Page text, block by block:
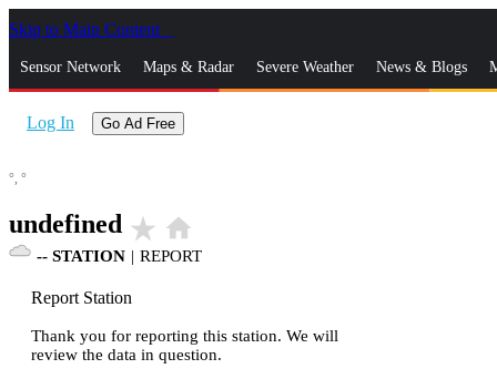
Skip to Main Content
Sensor Network Maps & Radar Severe Weather News & Blogs
Log In Go Ad Free
°, °
undefined star_rate home
-- STATION | REPORT
Report Station
Thank you for reporting this station. We will
review the data in question.